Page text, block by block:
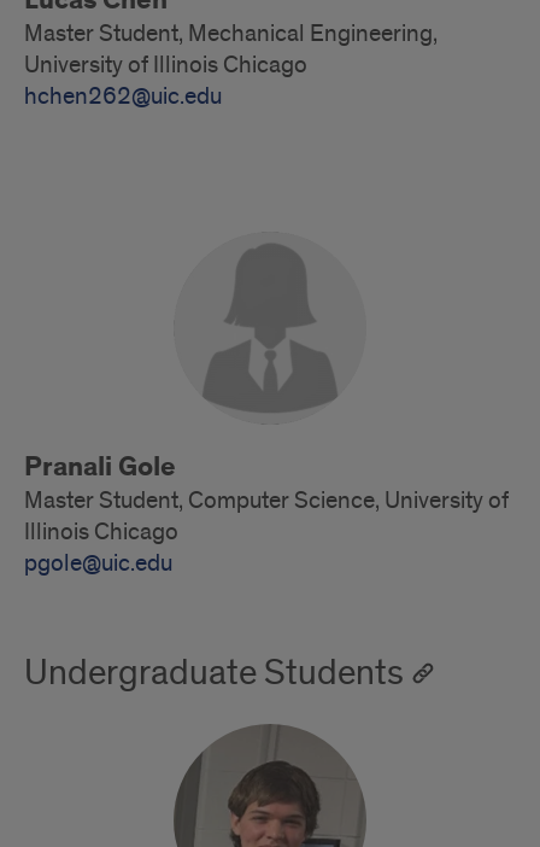
Master Student, Mechanical Engineering,
University of Illinois Chicago
hchen262@uic.edu
Pranali Gole
Master Student, Computer Science, University of
Illinois Chicago
pgole@uic.edu
Undergraduate Students